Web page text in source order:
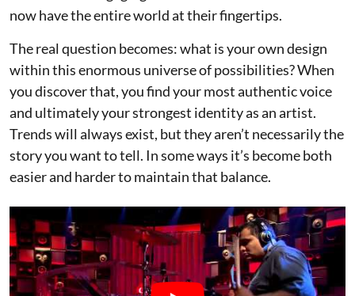
now have the entire world at their fingertips.
The real question becomes: what is your own design
within this enormous universe of possibilities? When
you discover that, you find your most authentic voice
and ultimately your strongest identity as an artist.
Trends will always exist, but they aren’t necessarily the
story you want to tell. In some ways it’s become both
easier and harder to maintain that balance.